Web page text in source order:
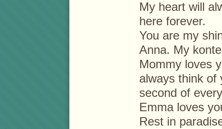
My heart will
here forever.
You are my
Anna. My
Mommy loves
always think of
second of
Emma loves
Rest in